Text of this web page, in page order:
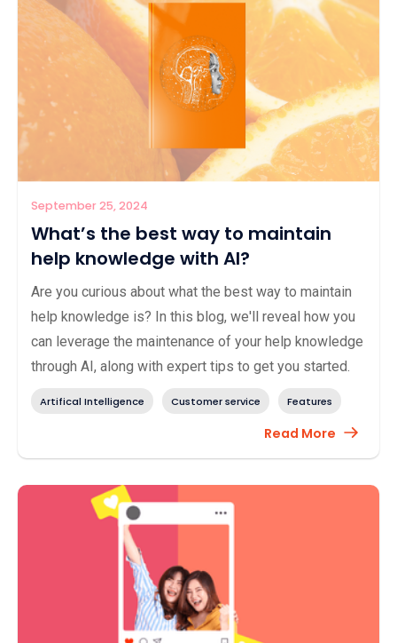
September 25, 2024
What’s the best way to maintain
help knowledge with AI?
Are you curious about what the best way to maintain
help knowledge is? In this blog, we'll reveal how you
can leverage the maintenance of your help knowledge
through AI, along with expert tips to get you started.
Artifical Intelligence Customer service Features
Read More